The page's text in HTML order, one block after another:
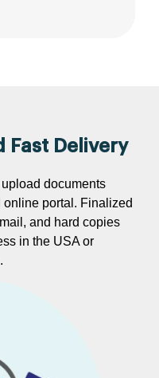
Fast Delivery
documents
portal. Finalized
and hard copies
in the USA or